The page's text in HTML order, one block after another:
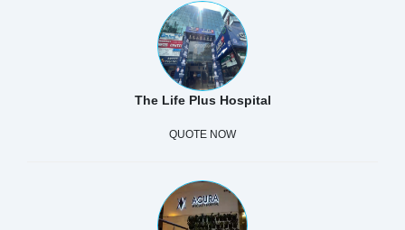
The Life Plus Hospital
QUOTE NOW